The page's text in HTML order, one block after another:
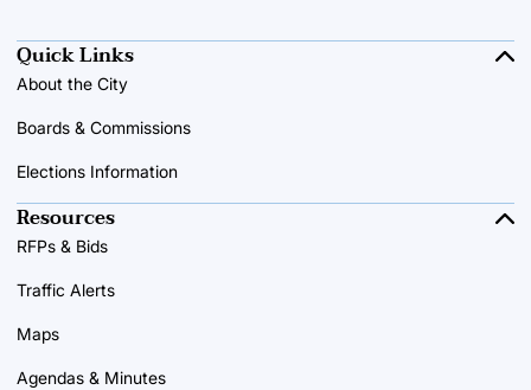
Quick Links
About the City
Boards & Commissions
Elections Information
Resources
RFPs & Bids
Traffic Alerts
Maps
Agendas & Minutes